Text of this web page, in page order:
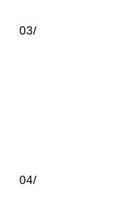
03/
04/